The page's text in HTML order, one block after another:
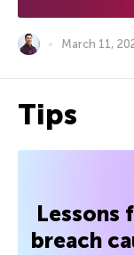
March 11,
Tips
Lessons
breach